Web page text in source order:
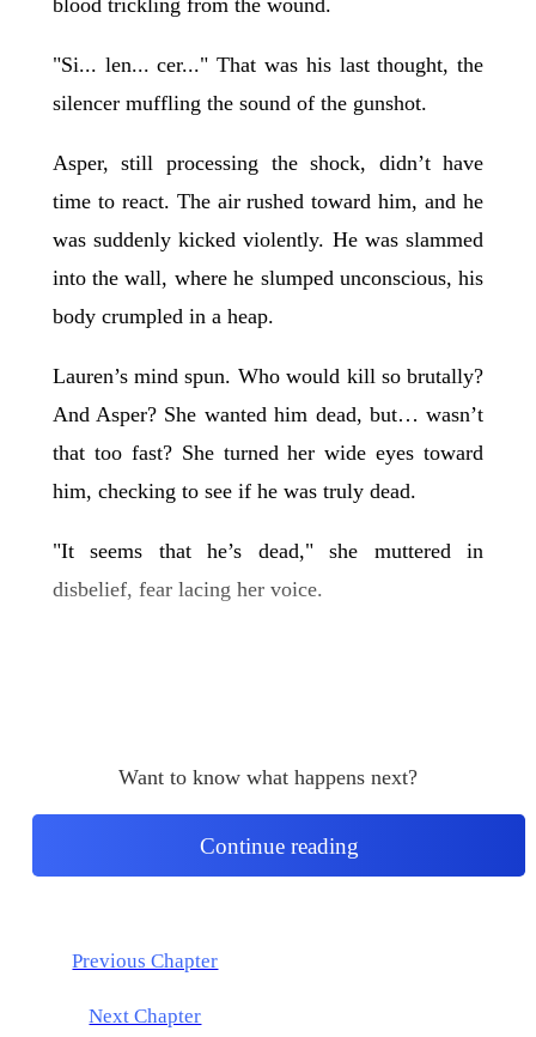
"Si... len... cer..." That was his last thought, the
silencer muffling the sound of the gunshot.
Asper, still processing the shock, didn’t have
time to react. The air rushed toward him, and he
was suddenly kicked violently. He was slammed
into the wall, where he slumped unconscious, his
body crumpled in a heap.
Lauren’s mind spun. Who would kill so brutally?
And Asper? She wanted him dead, but… wasn’t
that too fast? She turned her wide eyes toward
him, checking to see if he was truly dead.
"It seems that he’s dead," she muttered in
disbelief, fear lacing her voice.
Want to know what happens next?
Continue reading
Previous Chapter
Next Chapter